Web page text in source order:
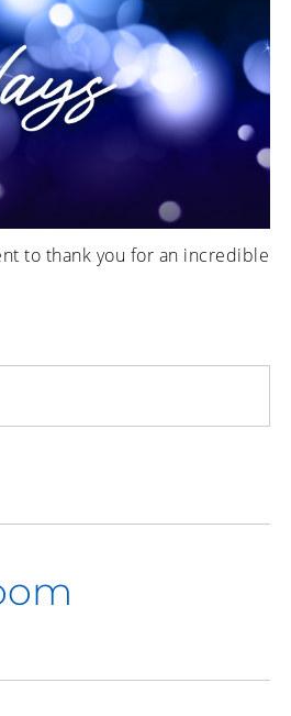
to thank you for an incredible